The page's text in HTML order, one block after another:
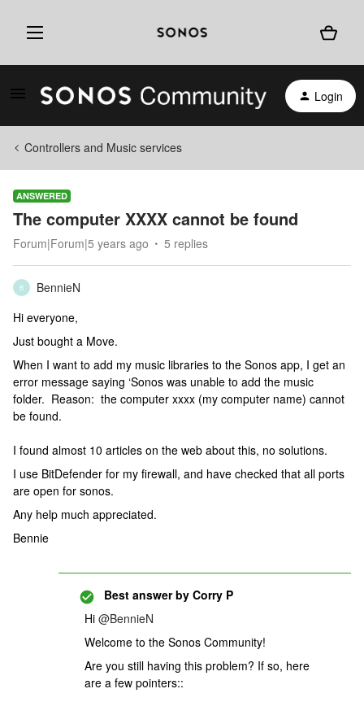
Login
Controllers and Music services
ANSWERED
The computer XXXX cannot be found
Forum|Forum|5 years ago 5 replies
B
BennieN
Hi everyone,
Just bought a Move.
When I want to add my music libraries to the Sonos app, I get an
error message saying ‘Sonos was unable to add the music
folder. Reason: the computer xxxx (my computer name) cannot
be found.
I found almost 10 articles on the web about this, no solutions.
I use BitDefender for my firewall, and have checked that all ports
are open for sonos.
Any help much appreciated.
Bennie
Best answer by Corry P
Hi @BennieN
Welcome to the Sonos Community!
Are you still having this problem? If so, here
are a few pointers::